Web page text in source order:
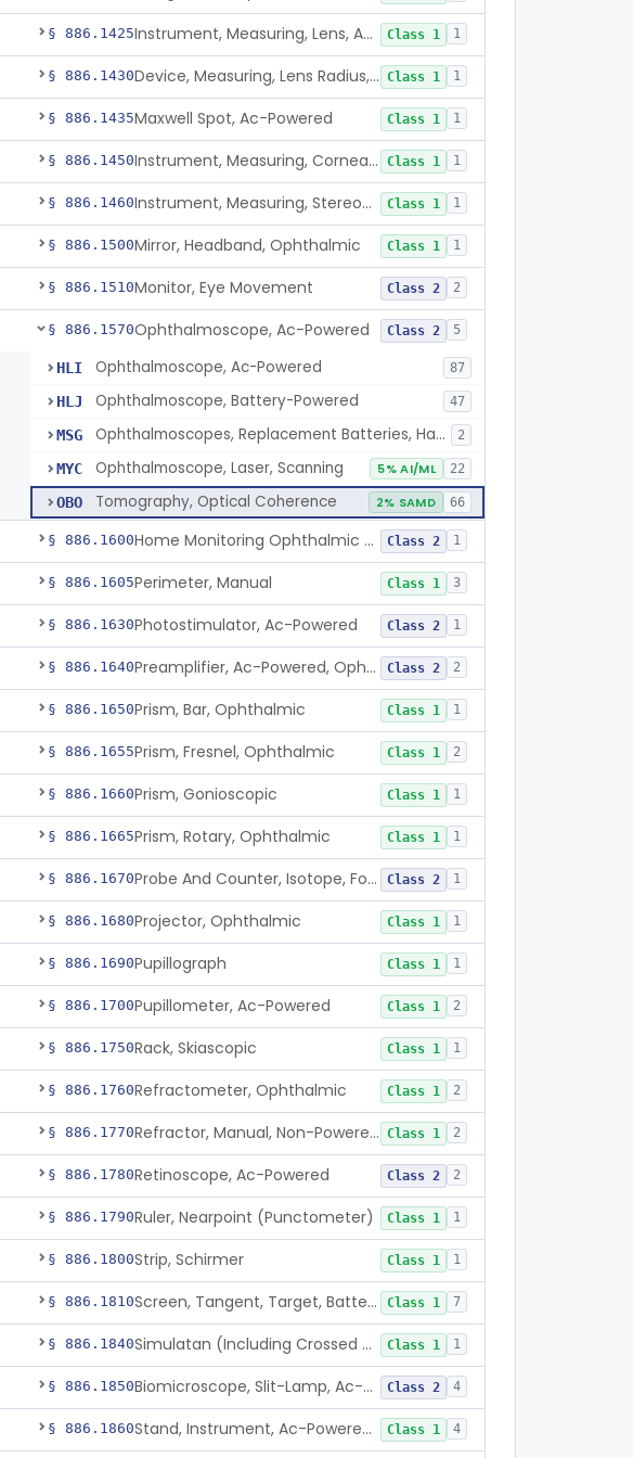
§ 886.1425 Instrument, Measuring, Lens, Ac-Powered Class 1 1
§ 886.1430 Device, Measuring, Lens Radius, Ophthalmic Class 1 1
§ 886.1435Maxwell Spot, Ac-Powered Class 1 1
§ 886.1450 Instrument, Measuring, Corneal Radius Class 1 1
§ 886.1460 Instrument, Measuring, Stereopsis Class 1 1
§ 886.1500Mirror, Headband, Ophthalmic Class 1 1
§ 886.1510Monitor, Eye Movement Class 2 2
§ 886.1570Ophthalmoscope, Ac-Powered Class 2 5
HLI Ophthalmoscope, Ac-Powered 87
HLJ Ophthalmoscope, Battery-Powered 47
MSG Ophthalmoscopes, Replacement Batteries, Hand-Held 2
MYC Ophthalmoscope, Laser, Scanning 5% AI/ML 22
OBO Tomography, Optical Coherence 2% SAMD 66
§ 886.1600 Home Monitoring Ophthalmic Optical Coherence Tomography (Oct) Imaging Device Class 2 1
§ 886.1605Perimeter, Manual Class 1 3
§ 886.1630Photostimulator, Ac-Powered Class 2 1
§ 886.1640 Preamplifier, Ac-Powered, Ophthalmic Class 2 2
§ 886.1650Prism, Bar, Ophthalmic Class 1 1
§ 886.1655Prism, Fresnel, Ophthalmic Class 1 2
§ 886.1660Prism, Gonioscopic Class 1 1
§ 886.1665Prism, Rotary, Ophthalmic Class 1 1
§ 886.1670 Probe And Counter, Isotope, For Phosphorus 32 Class 2 1
§ 886.1680Projector, Ophthalmic Class 1 1
§ 886.1690Pupillograph Class 1 1
§ 886.1700Pupillometer, Ac-Powered Class 1 2
§ 886.1750Rack, Skiascopic Class 1 1
§ 886.1760Refractometer, Ophthalmic Class 1 2
§ 886.1770 Refractor, Manual, Non-Powered, Including Phoropter Class 1 2
§ 886.1780Retinoscope, Ac-Powered Class 2 2
§ 886.1790Ruler, Nearpoint (Punctometer) Class 1 1
§ 886.1800Strip, Schirmer Class 1 1
§ 886.1810 Screen, Tangent, Target, Battery-Powered Class 1 7
§ 886.1840 Simulatan (Including Crossed Cylinder) Class 1 1
§ 886.1850 Biomicroscope, Slit-Lamp, Ac-Powered Class 2 4
§ 886.1860 Stand, Instrument, Ac-Powered, Ophthalmic Class 1 4